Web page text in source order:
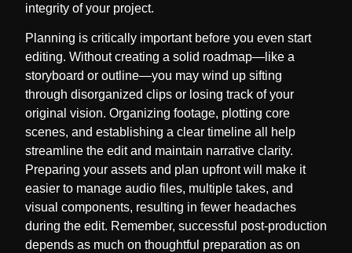
integrity of your project.
Planning is critically important before you even start
editing. Without creating a solid roadmap—like a
storyboard or outline—you may wind up sifting
through disorganized clips or losing track of your
original vision. Organizing footage, plotting core
scenes, and establishing a clear timeline all help
streamline the edit and maintain narrative clarity.
Preparing your assets and plan upfront will make it
easier to manage audio files, multiple takes, and
visual components, resulting in fewer headaches
during the edit. Remember, successful post-production
depends as much on thoughtful preparation as on